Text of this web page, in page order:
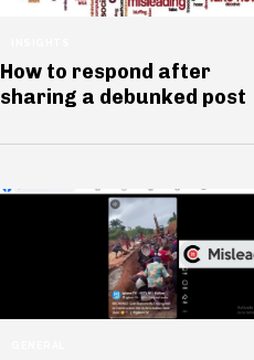
How to respond after
sharing a debunked post